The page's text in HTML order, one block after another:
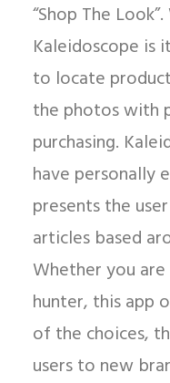
“Shop The
Kaleidoscope is
to locate
the photos with
purchasing.
have personally
presents the
articles based
Whether you
hunter, this app
of the choices,
users to new